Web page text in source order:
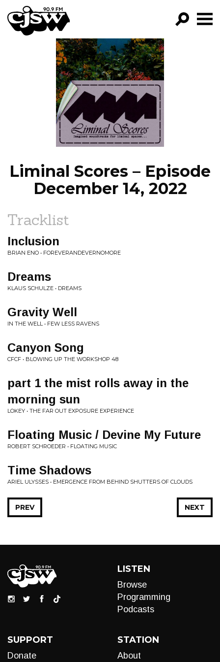
CJSW
GO!
FILTER BY:
PROGRAMS
EPISODES
NEWS
Liminal Scores – Episode
December 14, 2022
Tracklist
Inclusion
BRIAN ENO • FOREVERANDEVERNOMORE
Dreams
KLAUS SCHULZE • DREAMS
Gravity Well
IN THE WELL • FEW LESS RAVENS
Canyon Song
CFCF • BLOWING UP THE WORKSHOP 48
part 1 the mist rolls away in the
morning sun
LOKEY • THE FAR OUT EXPOSURE EXPERIENCE
Floating Music / Devine My Future
ROBERT SCHROEDER • FLOATING MUSIC
Time Shadows
ARIEL ULYSSES • EMERGENCE FROM BEHIND SHUTTERS OF CLOUDS
NEXT
PREV
LISTEN
Browse
Programming
Podcasts
SUPPORT
Donate
STATION
About